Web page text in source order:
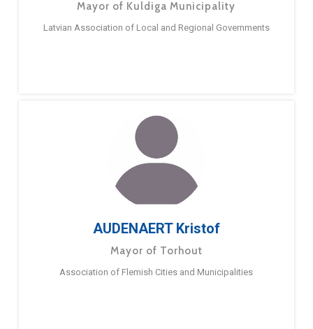
Mayor of Kuldiga Municipality
Latvian Association of Local and Regional Governments
AUDENAERT Kristof
Mayor of Torhout
Association of Flemish Cities and Municipalities